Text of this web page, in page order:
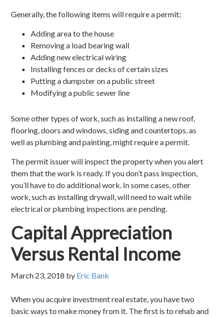
Generally, the following items will require a permit:
Adding area to the house
Removing a load bearing wall
Adding new electrical wiring
Installing fences or decks of certain sizes
Putting a dumpster on a public street
Modifying a public sewer line
Some other types of work, such as installing a new roof,
flooring, doors and windows, siding and countertops, as
well as plumbing and painting, might require a permit.
The permit issuer will inspect the property when you alert
them that the work is ready. If you don’t pass inspection,
you’ll have to do additional work. In some cases, other
work, such as installing drywall, will need to wait while
electrical or plumbing inspections are pending.
Capital Appreciation
Versus Rental Income
March 23, 2018 by Eric Bank
When you acquire investment real estate, you have two
basic ways to make money from it. The first is to rehab and